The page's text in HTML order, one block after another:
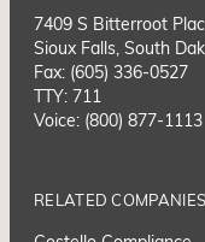
7409 S Bitterroot
Sioux Falls, South
Fax: (605) 336-0527
TTY: 711
Voice: (800) 877-1113
RELATED COMPANIES